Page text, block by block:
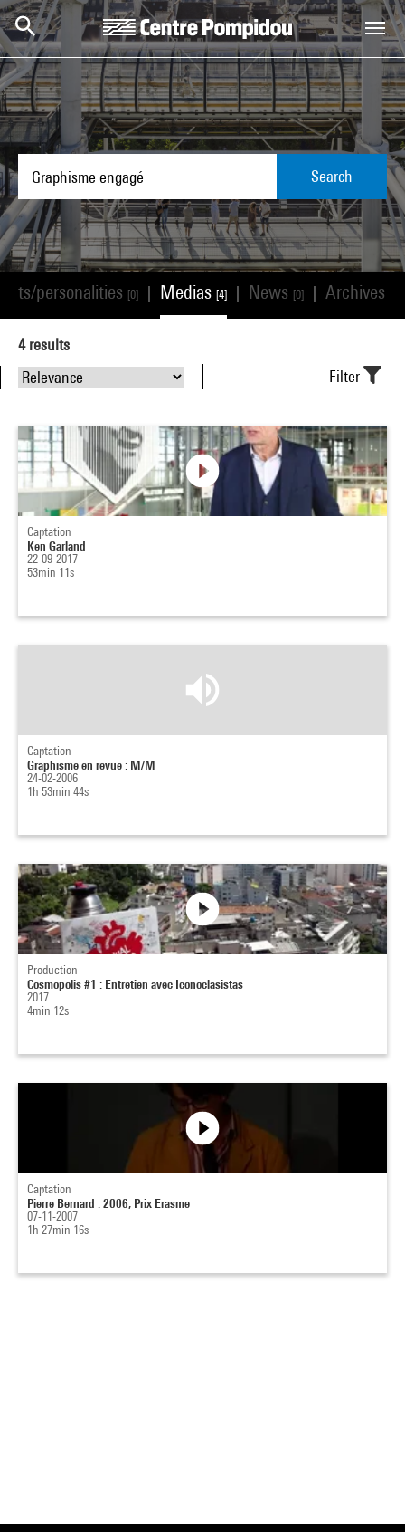
Skip to main content
Centre Pompidou
Search
personalities [0] Medias [4] News [0] Archives
4results
Filter
Captation
Ken Garland
22-09-2017
53min 11s
Captation
Graphisme en revue : M/M
24-02-2006
1h 53min 44s
Production
Cosmopolis #1 : Entretien avec Iconoclasistas
2017
4min 12s
Captation
Pierre Bernard : 2006, Prix Erasme
07-11-2007
1h 27min 16s